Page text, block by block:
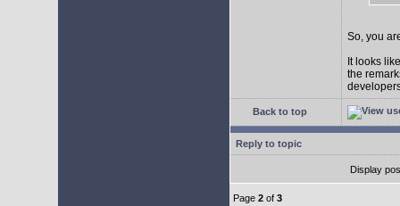
So, you
It looks
the
Back to top
Reply to topic
Display
Page 2 of 3